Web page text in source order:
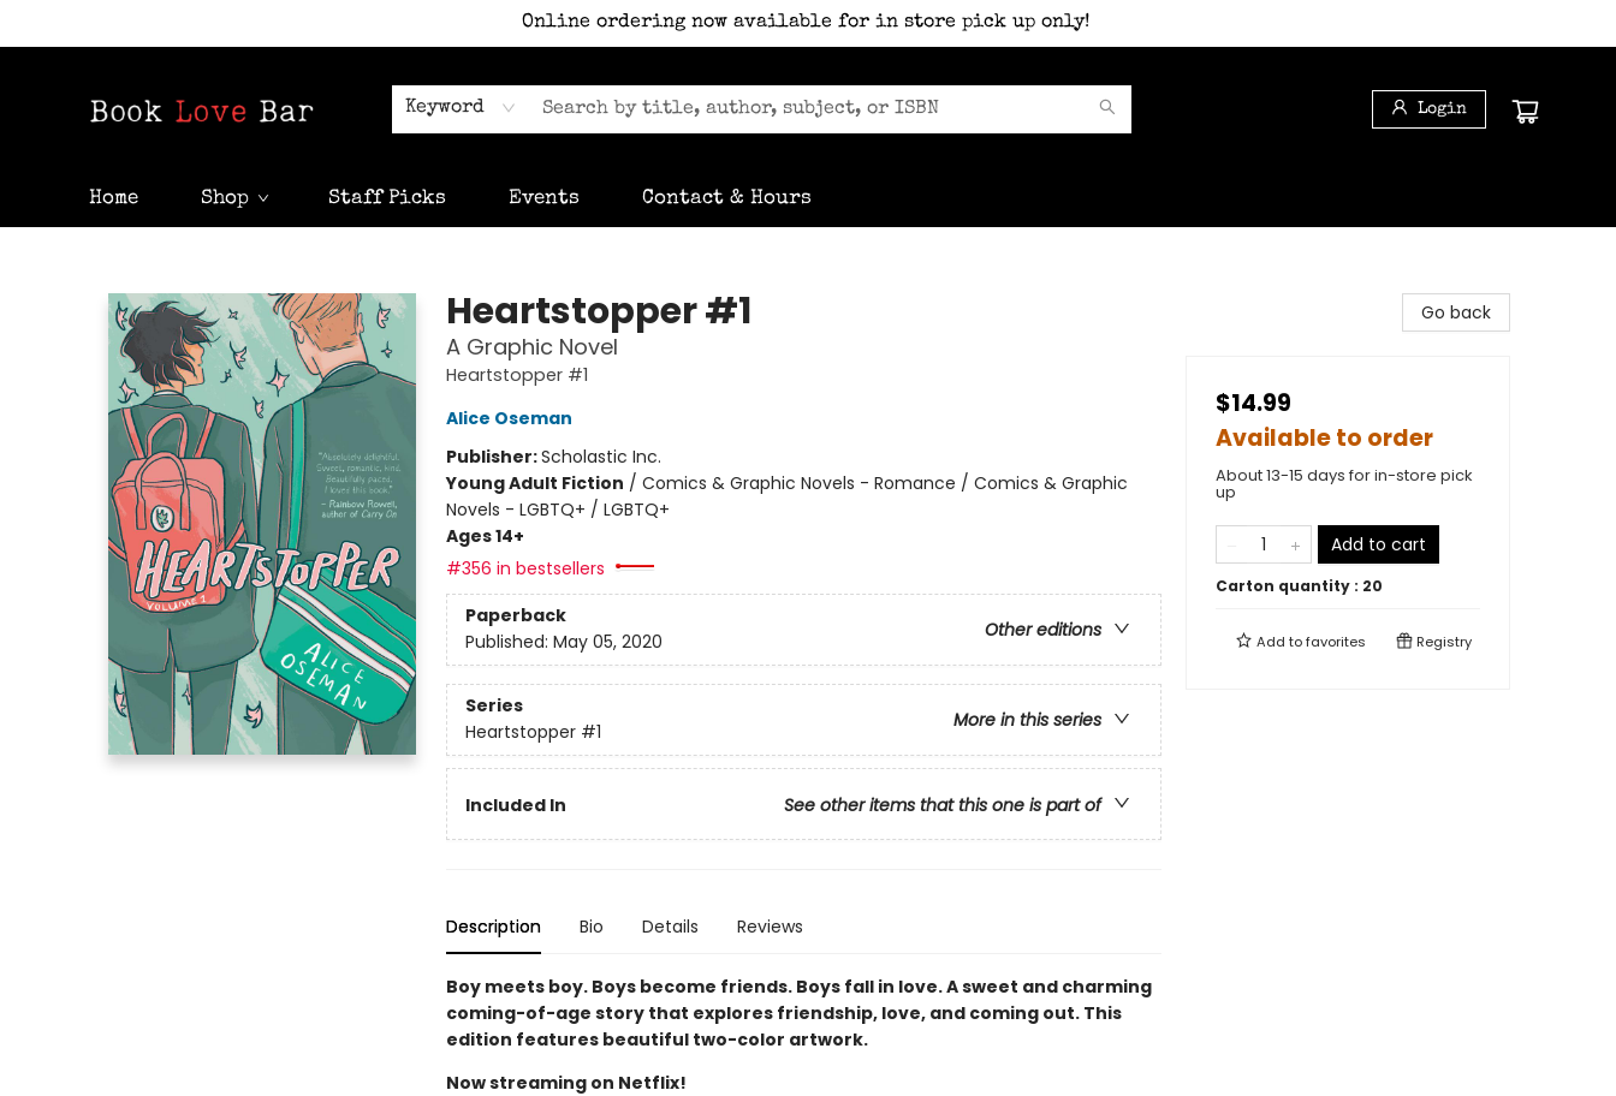
Online ordering now available for in store pick up only!
Keyword Login
Home Shop Staff Picks Events Contact & Hours
Heartstopper #1
A Graphic Novel
Heartstopper #1
Alice Oseman
Publisher:Scholastic Inc.
Young Adult Fiction / Comics & Graphic Novels - Romance / Comics & Graphic
Novels - LGBTQ+ / LGBTQ+
Ages 14+
#356 in bestsellers
Paperback
Other editions
Published: May 05, 2020
Series
More in this series
Heartstopper #1
Included In See other items that this one is part of
Description Bio Details Reviews
Boy meets boy. Boys become friends. Boys fall in love. A sweet and charming
coming-of-age story that explores friendship, love, and coming out. This
edition features beautiful two-color artwork.
Now streaming on Netflix!
Go back
$14.99
Available to order
About 13-15 days for in-store pick
up
Add to cart
Carton quantity : 20
Add tofavorites Registry